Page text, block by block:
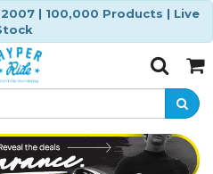
| 100,000 Products | Live
Toggle
SearchCart